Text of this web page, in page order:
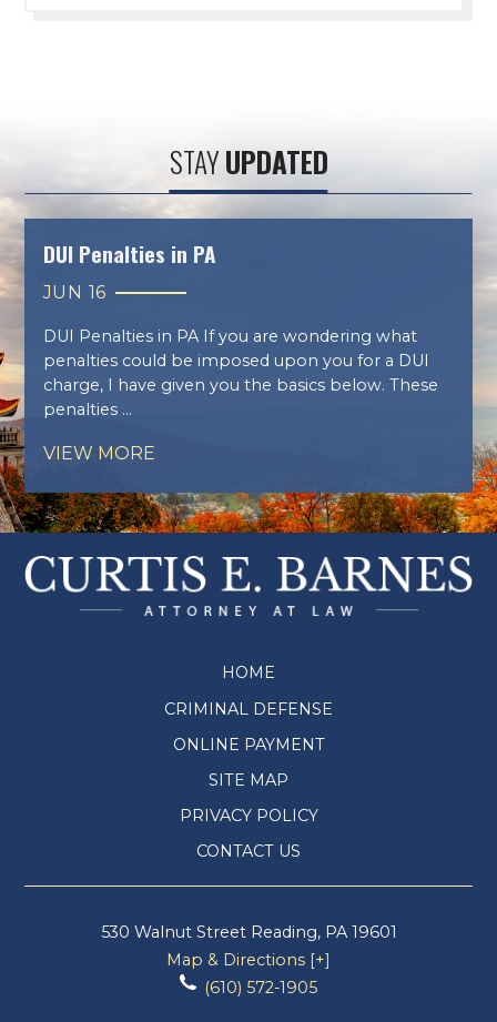
STAYUPDATED
DUI Penalties in PA
JUN 16
DUI Penalties in PA If you are wondering what
penalties could be imposed upon you for a DUI
charge, I have given you the basics below. These
penalties ...
VIEW MORE
HOME
CRIMINAL DEFENSE
ONLINE PAYMENT
SITE MAP
PRIVACY POLICY
CONTACT US
530 Walnut Street Reading, PA 19601
Map & Directions [+]
(610) 572-1905